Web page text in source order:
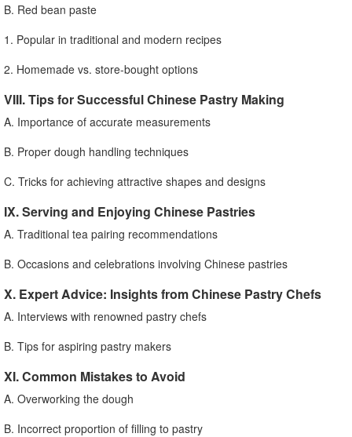
B. Red bean paste
1. Popular in traditional and modern recipes
2. Homemade vs. store-bought options
VIII. Tips for Successful Chinese Pastry Making
A. Importance of accurate measurements
B. Proper dough handling techniques
C. Tricks for achieving attractive shapes and designs
IX. Serving and Enjoying Chinese Pastries
A. Traditional tea pairing recommendations
B. Occasions and celebrations involving Chinese pastries
X. Expert Advice: Insights from Chinese Pastry Chefs
A. Interviews with renowned pastry chefs
B. Tips for aspiring pastry makers
XI. Common Mistakes to Avoid
A. Overworking the dough
B. Incorrect proportion of filling to pastry